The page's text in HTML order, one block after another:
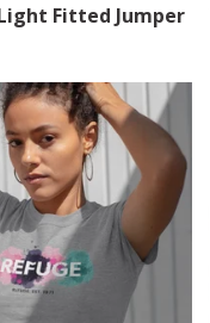
Fitted Jumper